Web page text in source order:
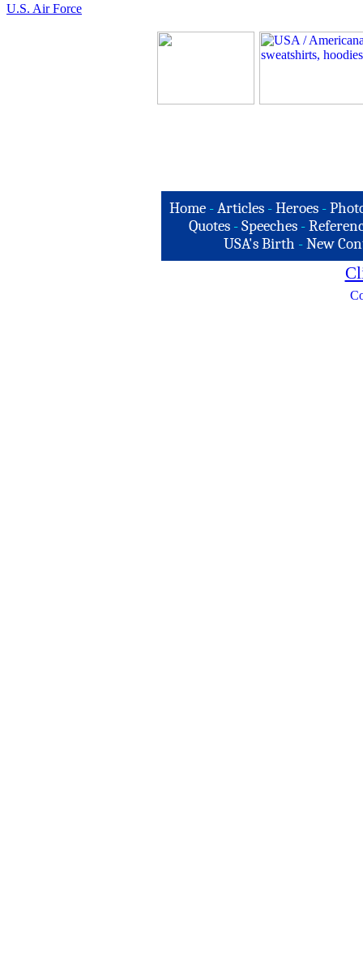
U.S. Air Force
Home -Articles -Heroes -
Quotes - Speeches -
USA's Birth -New